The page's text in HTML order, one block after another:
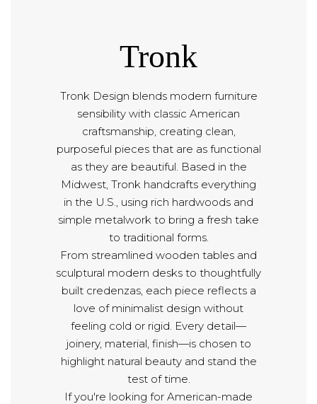
Tronk
Tronk Design blends modern furniture
sensibility with classic American
craftsmanship, creating clean,
purposeful pieces that are as functional
as they are beautiful. Based in the
Midwest, Tronk handcrafts everything
in the U.S., using rich hardwoods and
simple metalwork to bring a fresh take
to traditional forms.
From streamlined wooden tables and
sculptural modern desks to thoughtfully
built credenzas, each piece reflects a
love of minimalist design without
feeling cold or rigid. Every detail—
joinery, material, finish—is chosen to
highlight natural beauty and stand the
test of time.
If you're looking for American-made